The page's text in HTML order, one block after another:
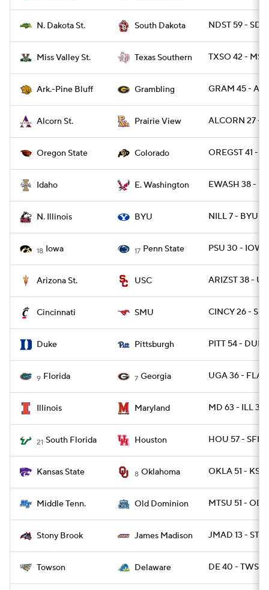
N. Dakota St. South Dakota NDST 59 - SD
Miss Valley St. Texas Southern TXSO 42 -
Ark.-Pine Bluff Grambling GRAM 45 -
Alcorn St. Prairie View ALCORN 27 -
Oregon State Colorado OREGST 41 -
Idaho E. Washington EWASH 38 -
N. Illinois BYU NILL 7 - BYU 6
18 Iowa 17 Penn State PSU 30 -
Arizona St. USC ARIZST 38 -
Cincinnati SMU CINCY 26 -
Duke Pittsburgh PITT 54 -
9 Florida 7 Georgia UGA 36 - FLA
Illinois Maryland MD 63 - ILL 33
21 South Florida Houston HOU 57 -
Kansas State 8 Oklahoma OKLA 51 -
Middle Tenn. Old Dominion MTSU 51 -
Stony Brook James Madison JMAD 13 -
Towson Delaware DE 40 - TWST